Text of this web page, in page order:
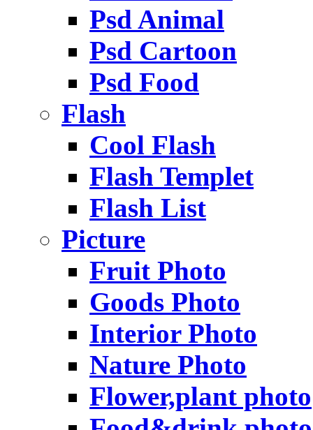
Psd Animal
Psd Cartoon
Psd Food
Flash
Cool Flash
Flash Templet
Flash List
Picture
Fruit Photo
Goods Photo
Interior Photo
Nature Photo
Flower,plant photo